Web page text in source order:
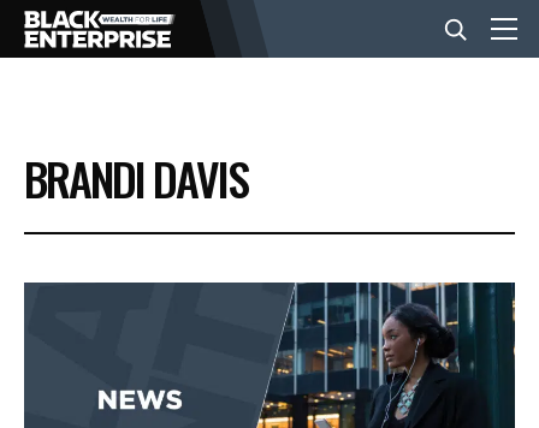
BUSINESS
NEWS
EVENTS
BRANDI DAVIS